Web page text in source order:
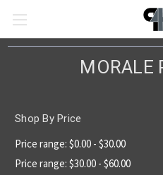
MORALE
Shop By Price
Price range: $0.00 - $30.00
Price range: $30.00 - $60.00